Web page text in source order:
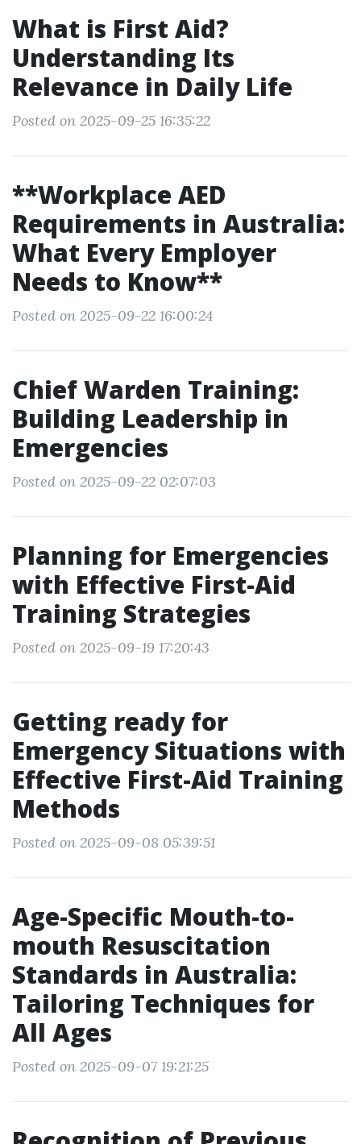
What is First Aid?
Understanding Its
Relevance in Daily Life
Posted on 2025-09-25 16:35:22
**Workplace AED
Requirements in Australia:
What Every Employer
Needs to Know**
Posted on 2025-09-22 16:00:24
Chief Warden Training:
Building Leadership in
Emergencies
Posted on 2025-09-22 02:07:03
Planning for Emergencies
with Effective First-Aid
Training Strategies
Posted on 2025-09-19 17:20:43
Getting ready for
Emergency Situations with
Effective First-Aid Training
Methods
Posted on 2025-09-08 05:39:51
Age-Specific Mouth-to-
mouth Resuscitation
Standards in Australia:
Tailoring Techniques for
All Ages
Posted on 2025-09-07 19:21:25